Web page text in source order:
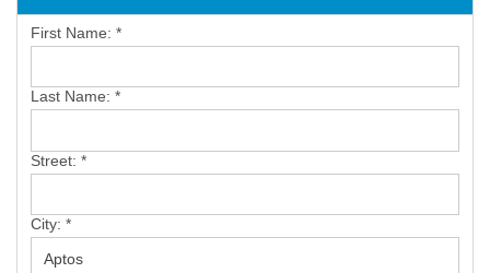
OUR WORK
FREE ESTIMATE
First Name: *
Last Name: *
Street: *
City: *